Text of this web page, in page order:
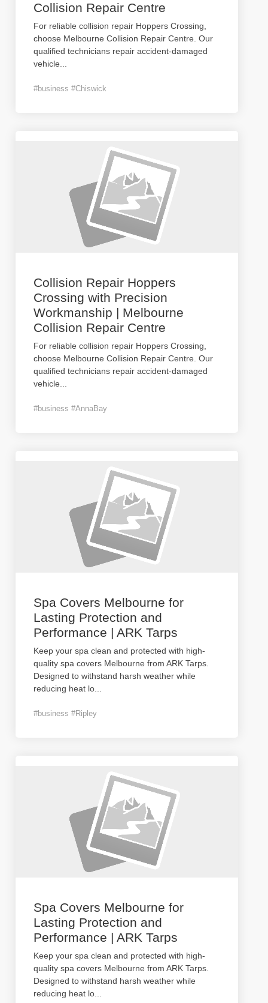
Collision Repair Centre
For reliable collision repair Hoppers Crossing,
choose Melbourne Collision Repair Centre. Our
qualified technicians repair accident-damaged
vehicle
#business #Chiswick
Collision Repair Hoppers
Crossing with Precision
Workmanship | Melbourne
Collision Repair Centre
For reliable collision repair Hoppers Crossing,
choose Melbourne Collision Repair Centre. Our
qualified technicians repair accident-damaged
vehicle
#business #AnnaBay
Spa Covers Melbourne for
Lasting Protection and
Performance | ARK Tarps
Keep your spa clean and protected with high-
quality spa covers Melbourne from ARK Tarps.
Designed to withstand harsh weather while
reducing heat lo
#business #Ripley
Spa Covers Melbourne for
Lasting Protection and
Performance | ARK Tarps
Keep your spa clean and protected with high-
quality spa covers Melbourne from ARK Tarps.
Designed to withstand harsh weather while
reducing heat lo